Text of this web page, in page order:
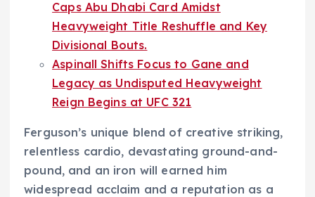
Caps Abu Dhabi Card Amidst
Heavyweight Title Reshuffle and Key
Divisional Bouts.
Aspinall Shifts Focus to Gane and
Legacy as Undisputed Heavyweight
Reign Begins at UFC 321
Ferguson’s unique blend of creative striking,
relentless cardio, devastating ground-and-
pound, and an iron will earned him
widespread acclaim and a reputation as a